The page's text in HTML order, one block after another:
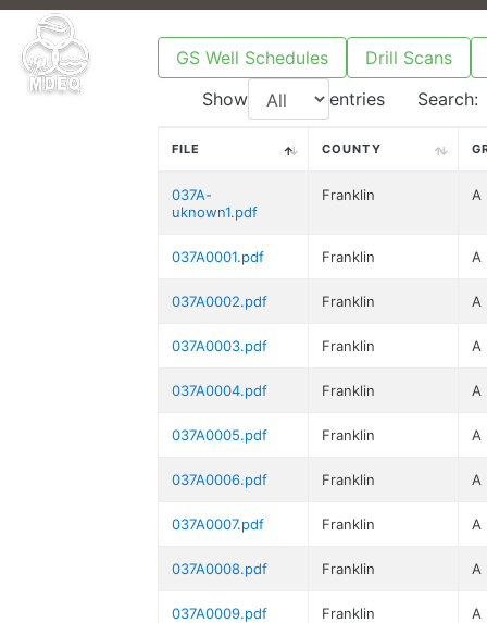
GS Well Schedules
Drill Scans
Show
entries Search:
FILE COUNTY
037A-
uknown1.pdf
Franklin A
037A0001.pdf Franklin A
037A0002.pdf Franklin A
037A0003.pdf Franklin A
037A0004.pdf Franklin A
037A0005.pdf Franklin A
037A0006.pdf Franklin A
037A0007.pdf Franklin A
037A0008.pdf Franklin A
037A0009.pdf Franklin A